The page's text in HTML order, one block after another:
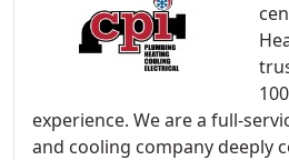
experience. We are a full-
and cooling company deeply